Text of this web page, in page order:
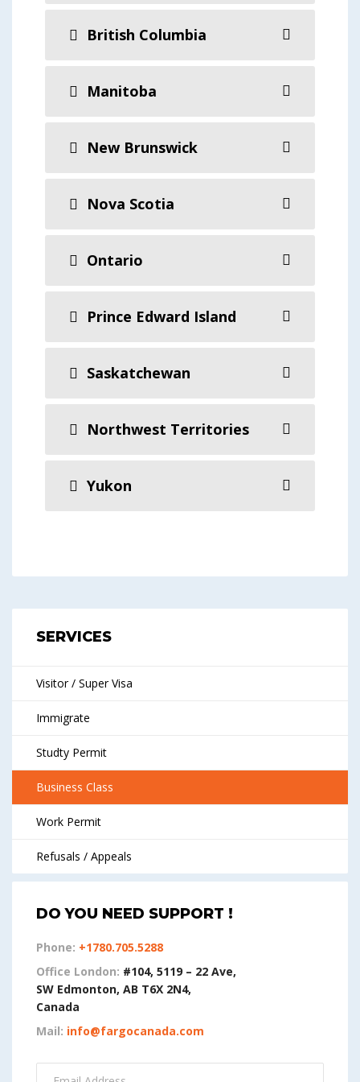
British Columbia
Manitoba
New Brunswick
Nova Scotia
Ontario
Prince Edward Island
Saskatchewan
Northwest Territories
Yukon
SERVICES
Visitor / Super Visa
Immigrate
Studty Permit
Business Class
Work Permit
Refusals / Appeals
DO YOU NEED SUPPORT !
Phone: +1780.705.5288
Office London: #104, 5119 – 22 Ave,
SW Edmonton, AB T6X 2N4,
Canada
Mail: info@fargocanada.com